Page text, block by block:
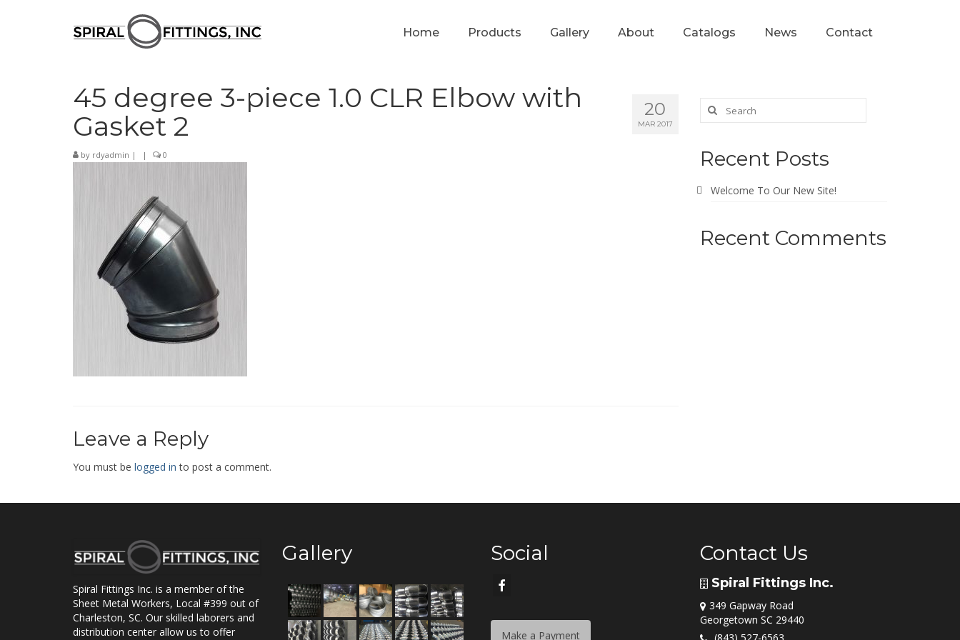
Home Products Gallery About Catalogs News Contact
20
MAR 2017
45 degree 3-piece 1.0 CLR Elbow with
Gasket 2
by rdyadmin | | 0
Leave a Reply
You must be logged in to post a comment.
Recent Posts
Welcome To Our New Site!
Recent Comments
Spiral Fittings Inc. is a member of the
Sheet Metal Workers, Local #399 out of
Charleston, SC. Our skilled laborers and
distribution center allow us to offer
Gallery Social
Make a Payment
Contact Us
Spiral Fittings Inc.
349 Gapway Road
Georgetown SC 29440